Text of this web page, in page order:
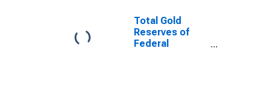
Total Gold
Reserves of
Federal